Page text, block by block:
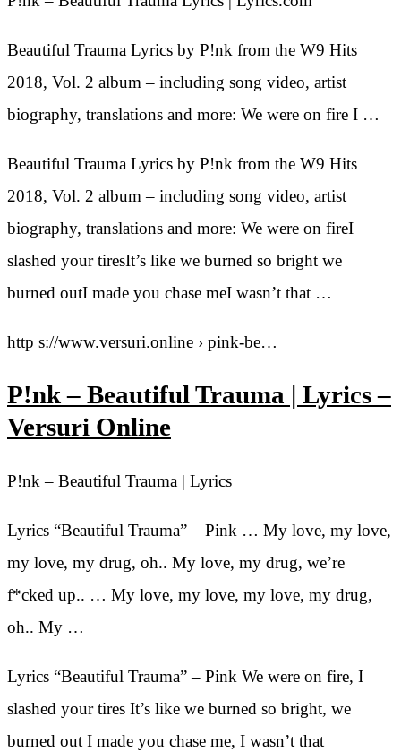
Beautiful Trauma Lyrics by P!nk from the W9 Hits
2018, Vol. 2 album – including song video, artist
biography, translations and more: We were on fire I …
Beautiful Trauma Lyrics by P!nk from the W9 Hits
2018, Vol. 2 album – including song video, artist
biography, translations and more: We were on fireI
slashed your tiresIt’s like we burned so bright we
burned outI made you chase meI wasn’t that …
http s://www.versuri.online › pink-be…
P!nk – Beautiful Trauma | Lyrics –
Versuri Online
P!nk – Beautiful Trauma | Lyrics
Lyrics “Beautiful Trauma” – Pink … My love, my love,
my love, my drug, oh.. My love, my drug, we’re
f*cked up.. … My love, my love, my love, my drug,
oh.. My …
Lyrics “Beautiful Trauma” – Pink We were on fire, I
slashed your tires It’s like we burned so bright, we
burned out I made you chase me, I wasn’t that